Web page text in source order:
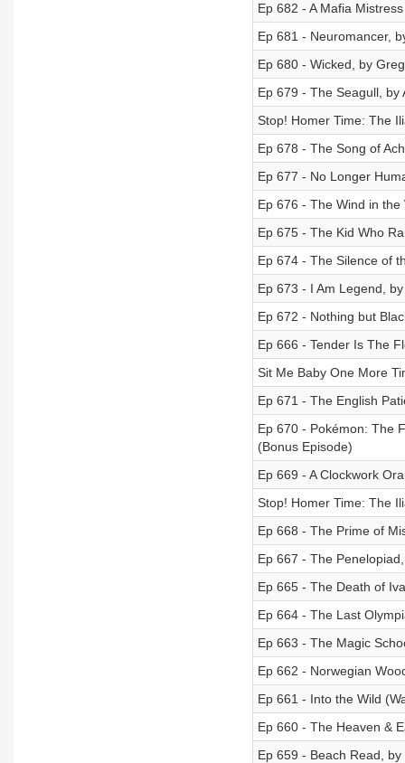
Ep 682 - A Mafia
Ep 681 - Neuromancer,
Ep 680 - Wicked, by
Ep 679 - The Seagull, by
Stop! Homer Time: The
Ep 678 - The Song of
Ep 677 - No Longer
Ep 676 - The Wind in
Ep 675 - The Kid Who
Ep 674 - The Silence of
Ep 673 - I Am Legend,
Ep 672 - Nothing but
Ep 666 - Tender Is The
Sit Me Baby One More
Ep 671 - The English
Ep 670 - Pokémon: The
(Bonus Episode)
Ep 669 - A Clockwork
Stop! Homer Time: The
Ep 668 - The Prime of
Ep 667 - The
Ep 665 - The Death of
Ep 664 - The Last
Ep 663 - The Magic
Ep 662 - Norwegian
Ep 661 - Into the Wild
Ep 660 - The Heaven &
Ep 659 - Beach Read, by